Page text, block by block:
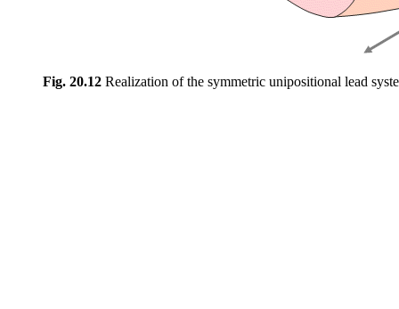
Fig. 20.12 Realization of the symmetric unipositional lead